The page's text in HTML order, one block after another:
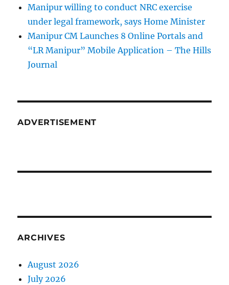
Manipur willing to conduct NRC exercise
under legal framework, says Home Minister
Manipur CM Launches 8 Online Portals and
“LR Manipur” Mobile Application – The Hills
Journal
ADVERTISEMENT
ARCHIVES
August 2026
July 2026